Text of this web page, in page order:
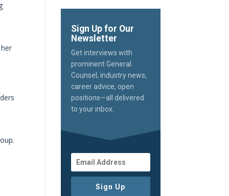
Sign Up for Our
Newsletter
Get interviews with
prominent General
Counsel, industry news,
career advice, open
positions—all delivered
to your inbox.
Sign Up